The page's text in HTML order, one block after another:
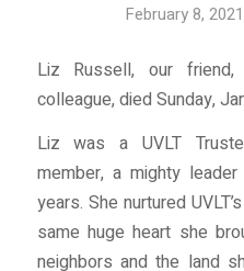
February 8, 2021
Liz Russell, our friend,
colleague, died Sunday,
Liz was a UVLT
member, a mighty
years. She nurtured
same huge heart she
neighbors and the land